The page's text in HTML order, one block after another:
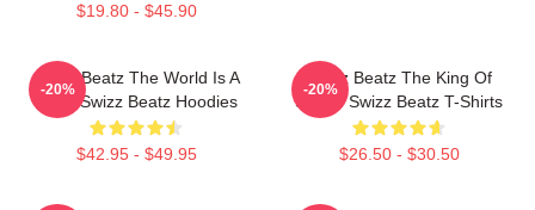
$19.80 - $45.90
Swizz Beatz The World Is A
Song Swizz Beatz Hoodies
$42.95 - $49.95
-20%
Swizz Beatz The King Of
Sound Swizz Beatz T-Shirts
$26.50 - $30.50
-20%